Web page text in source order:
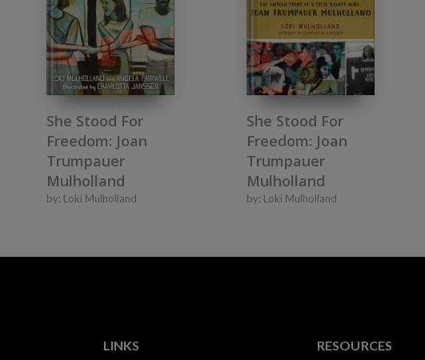
She Stood For
Freedom: Joan
Trumpauer
Mulholland
by: Loki Mulholland
She Stood For
Freedom: Joan
Trumpauer
Mulholland
by: Loki Mulholland
LINKS RESOURCES